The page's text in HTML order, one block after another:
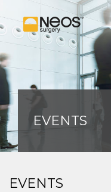
EVENTS
EVENTS